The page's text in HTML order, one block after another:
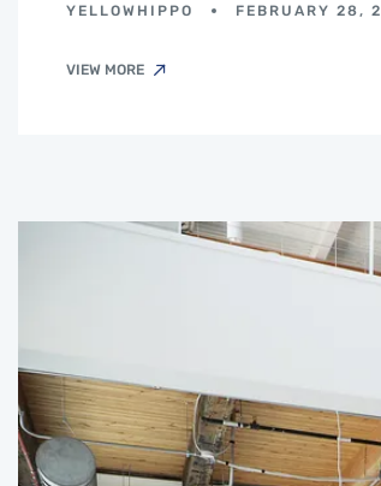
YELLOWHIPPO FEBRUARY 28,
VIEW MORE